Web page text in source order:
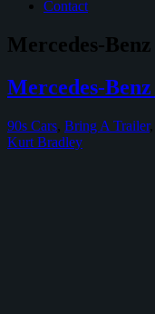
Contact
Mercedes-Benz
Mercedes-Benz
90s Cars, Bring A Trailer,
Kurt Bradley